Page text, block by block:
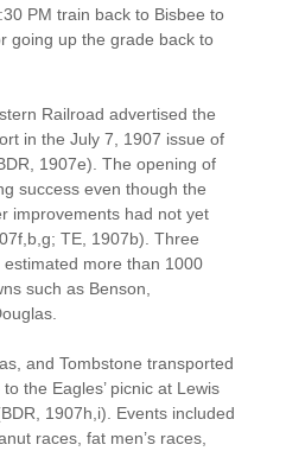
PM train back to Bisbee to
going up the grade back to
Railroad advertised the
in the July 7, 1907 issue of
1907e). The opening of
success even though the
improvements had not yet
TE, 1907b). Three
more than 1000
such as Benson,
and Tombstone transported
the Eagles’ picnic at Lewis
1907h,i). Events included
races, fat men’s races,